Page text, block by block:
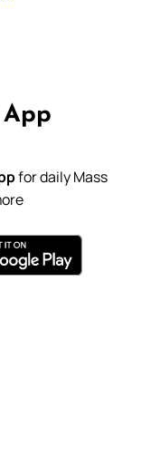
for daily Mass